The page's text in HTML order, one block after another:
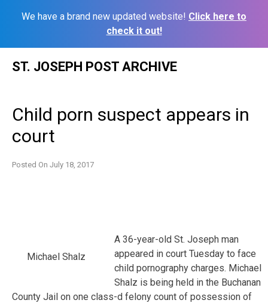
We have a brand new updated website! Click here to
check it out!
ST. JOSEPH POST ARCHIVE
Child porn suspect appears in
court
Posted On July 18, 2017
Michael Shalz
A 36-year-old St. Joseph man
appeared in court Tuesday to face
child pornography charges. Michael
Shalz is being held in the Buchanan
County Jail on one class-d felony count of possession of